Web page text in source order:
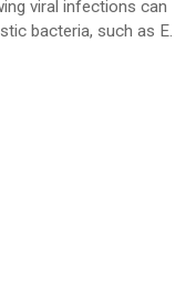
viral infections can
bacteria, such as E.